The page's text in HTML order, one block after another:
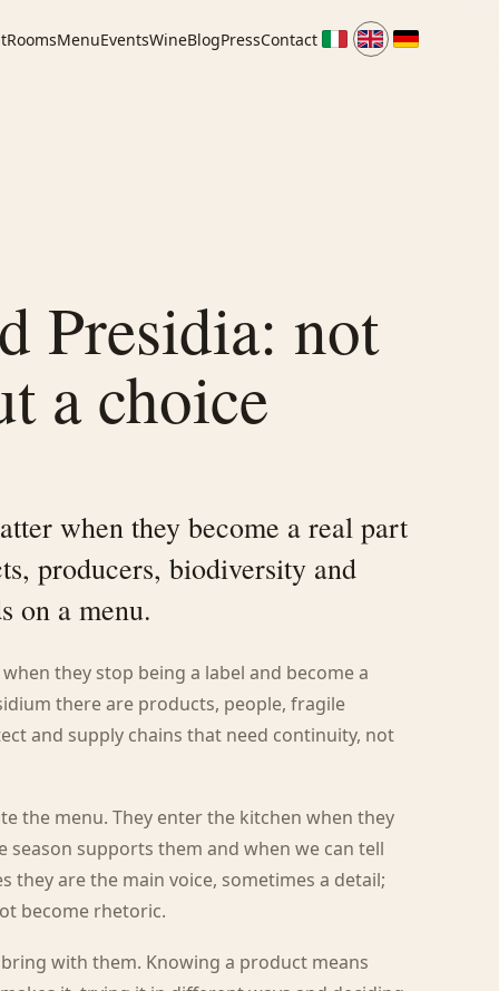
RoomsMenuEventsWineBlogPressContact
Presidia: not
a choice
when they become a real part
producers, biodiversity and
on a menu.
they stop being a label and become a
there are products, people, fragile
and supply chains that need continuity, not
the menu. They enter the kitchen when they
season supports them and when we can tell
they are the main voice, sometimes a detail;
become rhetoric.
with them. Knowing a product means